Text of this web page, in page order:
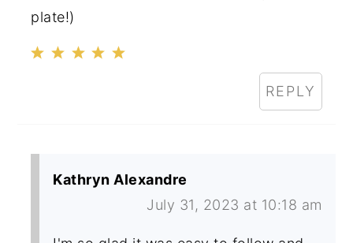
plate!)
REPLY
Kathryn Alexandre
July 31, 2023 at 10:18 am